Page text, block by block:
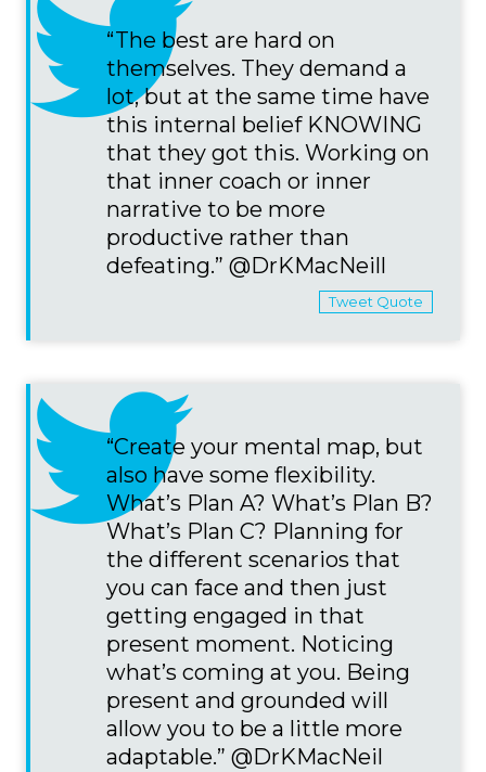
“The best are hard on
themselves. They demand a
lot, but at the same time have
this internal belief KNOWING
that they got this. Working on
that inner coach or inner
narrative to be more
productive rather than
defeating.” @DrKMacNeill
Tweet Quote
“Create your mental map, but
also have some flexibility.
What’s Plan A? What’s Plan B?
What’s Plan C? Planning for
the different scenarios that
you can face and then just
getting engaged in that
present moment. Noticing
what’s coming at you. Being
present and grounded will
allow you to be a little more
adaptable.” @DrKMacNeil